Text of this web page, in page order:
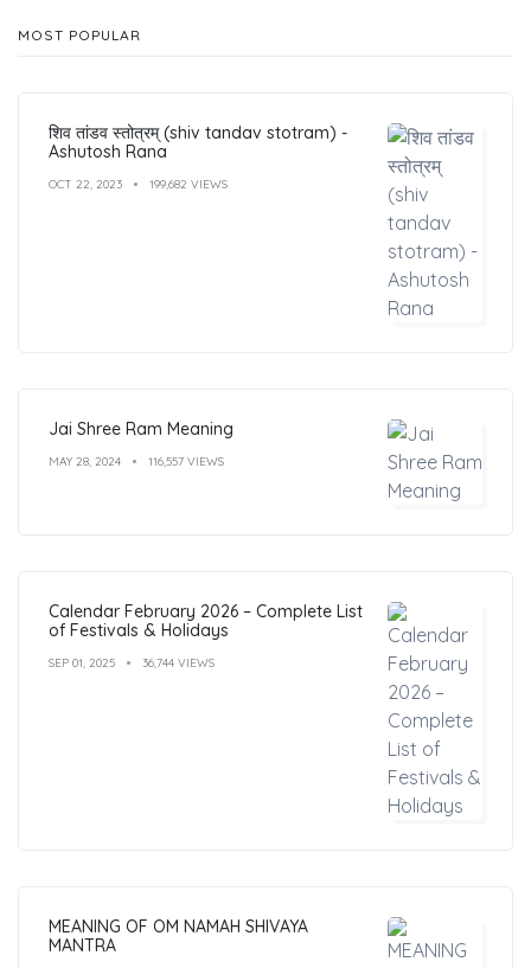
MOST POPULAR
शिव तांडव स्तोत्रम् (shiv tandav stotram) -
Ashutosh Rana
OCT 22, 2023 199,682 VIEWS
Jai Shree Ram Meaning
MAY 28, 2024 116,557 VIEWS
Calendar February 2026 – Complete List
of Festivals & Holidays
SEP 01, 2025 36,744 VIEWS
MEANING OF OM NAMAH SHIVAYA
MANTRA